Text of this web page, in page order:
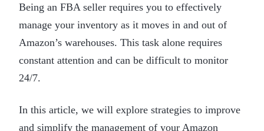
Being an FBA seller requires you to effectively
manage your inventory as it moves in and out of
Amazon’s warehouses. This task alone requires
constant attention and can be difficult to monitor
24/7.
In this article, we will explore strategies to improve
and simplify the management of your Amazon